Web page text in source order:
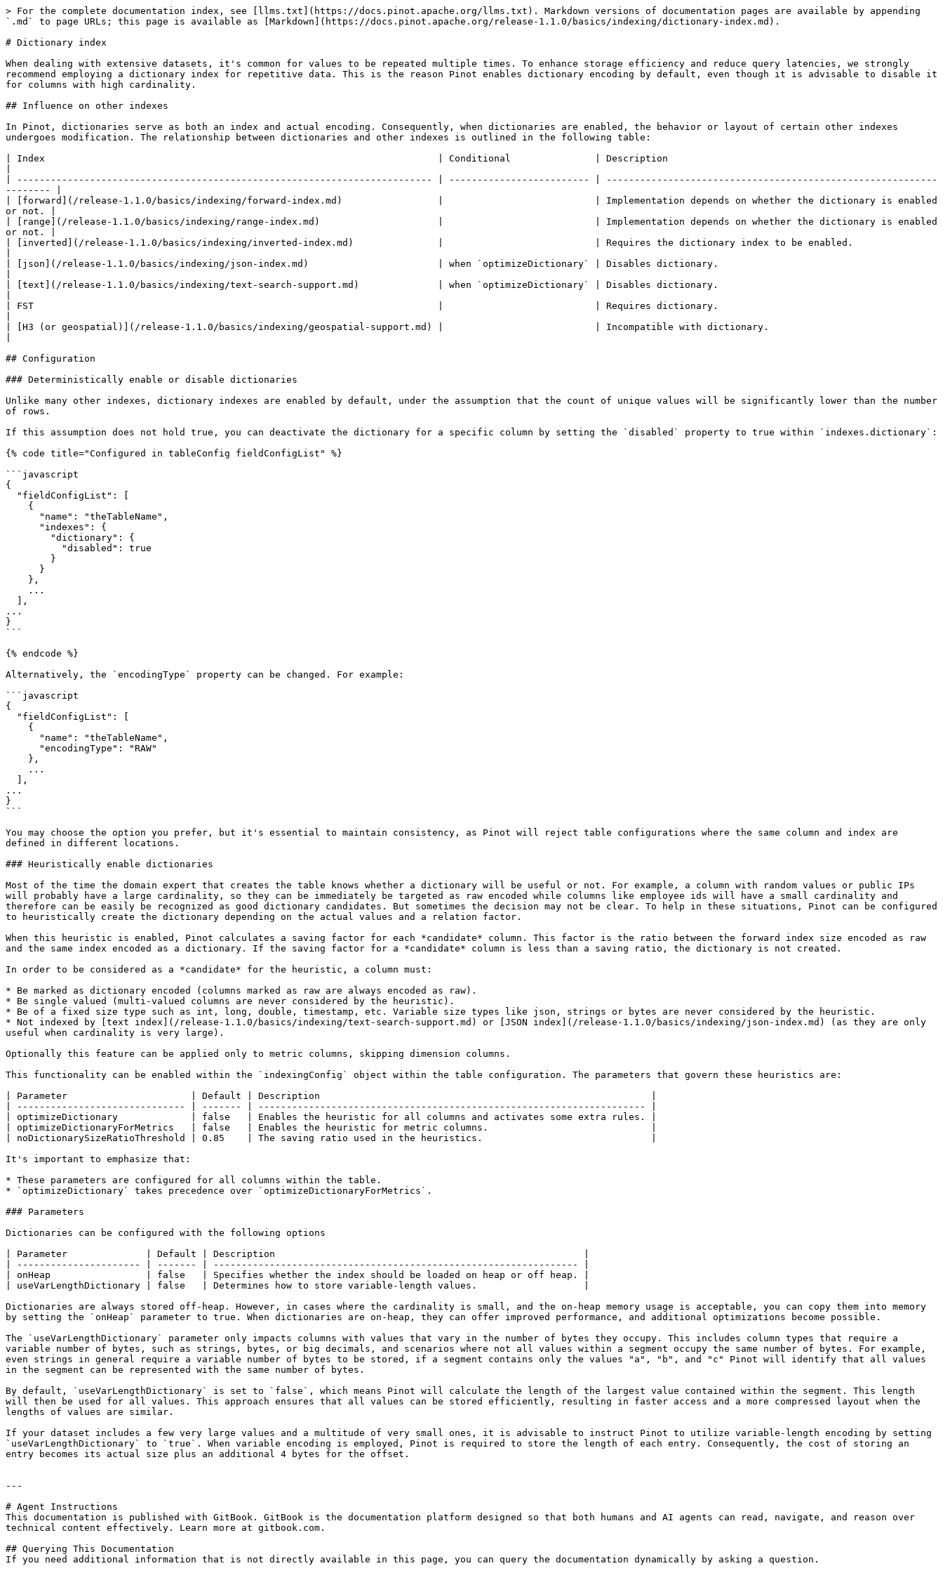
> For the complete documentation index, see [llms.txt](https://docs.pinot.apache.org/llms.txt). Markdown versions of documentation pages are available by appending
`.md` to page URLs; this page is available as [Markdown](https://docs.pinot.apache.org/release-1.1.0/basics/indexing/dictionary-index.md).
# Dictionary index
When dealing with extensive datasets, it's common for values to be repeated multiple times. To enhance storage efficiency and reduce query latencies, we strongly
recommend employing a dictionary index for repetitive data. This is the reason Pinot enables dictionary encoding by default, even though it is advisable to disable it
for columns with high cardinality.
## Influence on other indexes
In Pinot, dictionaries serve as both an index and actual encoding. Consequently, when dictionaries are enabled, the behavior or layout of certain other indexes
undergoes modification. The relationship between dictionaries and other indexes is outlined in the following table:
| Index                                                                      | Conditional               | Description
| -------------------------------------------------------------------------- | ------------------------- | -----------------------------------------------------------
-------- |
| [forward](/release-1.1.0/basics/indexing/forward-index.md)                 |                           | Implementation depends on whether the dictionary is enabled
or not. |
| [range](/release-1.1.0/basics/indexing/range-index.md)                     |                           | Implementation depends on whether the dictionary is enabled
or not. |
| [inverted](/release-1.1.0/basics/indexing/inverted-index.md)               |                           | Requires the dictionary index to be enabled.
| [json](/release-1.1.0/basics/indexing/json-index.md)                       | when `optimizeDictionary` | Disables dictionary.
| [text](/release-1.1.0/basics/indexing/text-search-support.md)              | when `optimizeDictionary` | Disables dictionary.
| FST                                                                        |                           | Requires dictionary.
| [H3 (or geospatial)](/release-1.1.0/basics/indexing/geospatial-support.md) |                           | Incompatible with dictionary.
## Configuration
### Deterministically enable or disable dictionaries
Unlike many other indexes, dictionary indexes are enabled by default, under the assumption that the count of unique values will be significantly lower than the number
of rows.
If this assumption does not hold true, you can deactivate the dictionary for a specific column by setting the `disabled` property to true within `indexes.dictionary`:
{% code title="Configured in tableConfig fieldConfigList" %}
```javascript
{
...
}
```
{% endcode %}
Alternatively, the `encodingType` property can be changed. For example:
```javascript
{
...
}
```
You may choose the option you prefer, but it's essential to maintain consistency, as Pinot will reject table configurations where the same column and index are
defined in different locations.
### Heuristically enable dictionaries
Most of the time the domain expert that creates the table knows whether a dictionary will be useful or not. For example, a column with random values or public IPs
will probably have a large cardinality, so they can be immediately be targeted as raw encoded while columns like employee ids will have a small cardinality and
therefore can be easily be recognized as good dictionary candidates. But sometimes the decision may not be clear. To help in these situations, Pinot can be configured
to heuristically create the dictionary depending on the actual values and a relation factor.
When this heuristic is enabled, Pinot calculates a saving factor for each *candidate* column. This factor is the ratio between the forward index size encoded as raw
and the same index encoded as a dictionary. If the saving factor for a *candidate* column is less than a saving ratio, the dictionary is not created.
In order to be considered as a *candidate* for the heuristic, a column must:
* Be marked as dictionary encoded (columns marked as raw are always encoded as raw).
* Be single valued (multi-valued columns are never considered by the heuristic).
* Be of a fixed size type such as int, long, double, timestamp, etc. Variable size types like json, strings or bytes are never considered by the heuristic.
* Not indexed by [text index](/release-1.1.0/basics/indexing/text-search-support.md) or [JSON index](/release-1.1.0/basics/indexing/json-index.md) (as they are only
useful when cardinality is very large).
Optionally this feature can be applied only to metric columns, skipping dimension columns.
This functionality can be enabled within the `indexingConfig` object within the table configuration. The parameters that govern these heuristics are:
| Parameter                      | Default | Description                                                           |
| ------------------------------ | ------- | --------------------------------------------------------------------- |
| optimizeDictionary             | false   | Enables the heuristic for all columns and activates some extra rules. |
| optimizeDictionaryForMetrics   | false   | Enables the heuristic for metric columns.                             |
| noDictionarySizeRatioThreshold | 0.85    | The saving ratio used in the heuristics.                              |
It's important to emphasize that:
* These parameters are configured for all columns within the table.
* `optimizeDictionary` takes precedence over `optimizeDictionaryForMetrics`.
### Parameters
Dictionaries can be configured with the following options
| Parameter              | Default | Description                                                       |
| ---------------------- | ------- | ----------------------------------------------------------------- |
| onHeap                 | false   | Specifies whether the index should be loaded on heap or off heap. |
| useVarLengthDictionary | false   | Determines how to store variable-length values.                   |
Dictionaries are always stored off-heap. However, in cases where the cardinality is small, and the on-heap memory usage is acceptable, you can copy them into memory
by setting the `onHeap` parameter to true. When dictionaries are on-heap, they can offer improved performance, and additional optimizations become possible.
The `useVarLengthDictionary` parameter only impacts columns with values that vary in the number of bytes they occupy. This includes column types that require a
variable number of bytes, such as strings, bytes, or big decimals, and scenarios where not all values within a segment occupy the same number of bytes. For example,
even strings in general require a variable number of bytes to be stored, if a segment contains only the values "a", "b", and "c" Pinot will identify that all values
in the segment can be represented with the same number of bytes.
By default, `useVarLengthDictionary` is set to `false`, which means Pinot will calculate the length of the largest value contained within the segment. This length
will then be used for all values. This approach ensures that all values can be stored efficiently, resulting in faster access and a more compressed layout when the
lengths of values are similar.
If your dataset includes a few very large values and a multitude of very small ones, it is advisable to instruct Pinot to utilize variable-length encoding by setting
`useVarLengthDictionary` to `true`. When variable encoding is employed, Pinot is required to store the length of each entry. Consequently, the cost of storing an
entry becomes its actual size plus an additional 4 bytes for the offset.
---
# Agent Instructions
This documentation is published with GitBook. GitBook is the documentation platform designed so that both humans and AI agents can read, navigate, and reason over
technical content effectively. Learn more at gitbook.com.
## Querying This Documentation
If you need additional information that is not directly available in this page, you can query the documentation dynamically by asking a question.